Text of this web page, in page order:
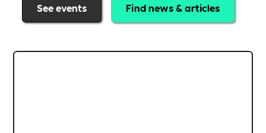
See events Find news & articles